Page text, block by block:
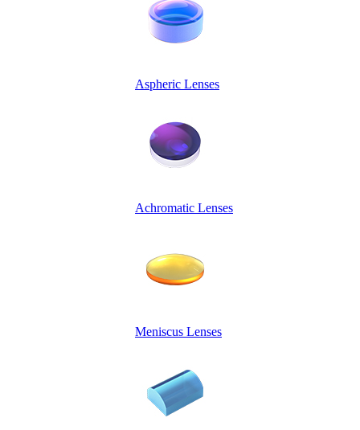
Aspheric Lenses
Achromatic Lenses
Meniscus Lenses